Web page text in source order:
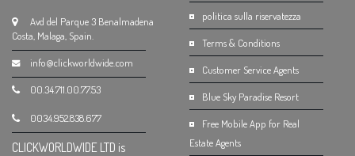
Avd del Parque 3 Benalmadena
Costa, Malaga, Spain.
info@clickworldwide.com
00.34.711.00.77.53
0034.952.838.677
CLICKWORLDWIDE LTD is
politica sulla riservatezza
Terms & Conditions
Customer Service Agents
Blue Sky Paradise Resort
Free Mobile App for Real
Estate Agents